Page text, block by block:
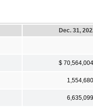
Dec. 31,
$ 70,564,004
1,554,680
6,635,099